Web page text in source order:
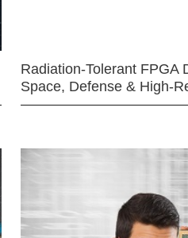
Radiation-Tolerant
Space, Defense & High-